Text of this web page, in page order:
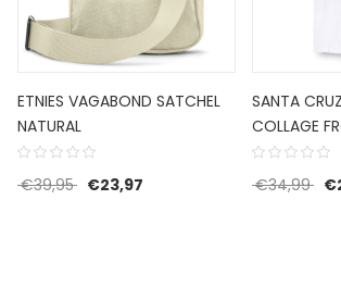
€35,97.
ETNIES VAGABOND SATCHEL
NATURAL
€39,95 Original price was: €39,95.
€23,97Current price is: €23,97.
SANTA
COLLAGE
€34,99 €